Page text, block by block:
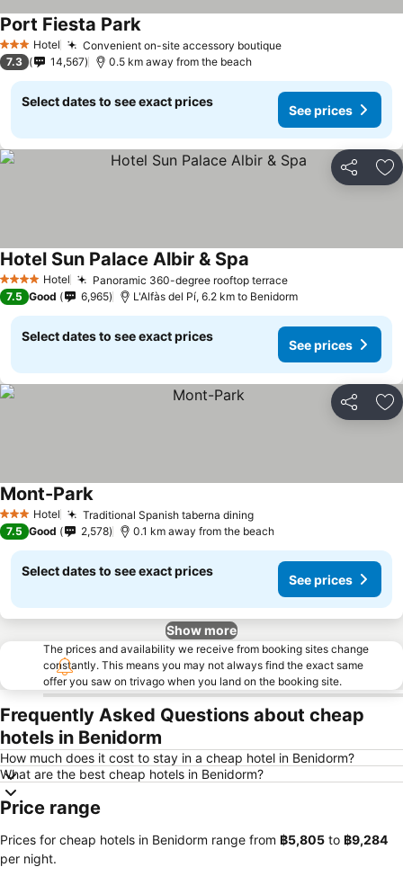
3 StarsHotel Convenient on-site accessory boutiqueSee prices
Port Fiesta ParkSee prices
7.3 14,567 0.5 km away from the beach
Select dates to see exact prices
See prices
Share
4 Stars Hotel Panoramic 360-degree rooftop terraceSee prices
Hotel Sun Palace Albir & Spa
7.5 Good 6,965 L'Alfàs del Pí, 6.2 km to Benidorm
Select dates to see exact prices
See prices
Share
3 StarsHotel Traditional Spanish taberna diningSee prices
Mont-ParkSee prices
7.5 Good 2,578 0.1 km away from the beach
Select dates to see exact prices
See prices
Show more
The prices and availability we receive from booking sites change
constantly. This means you may not always find the exact same
offer you saw on trivago when you land on the booking site.
Frequently Asked Questions about cheap
hotels in Benidorm
How much does it cost to stay in a cheap hotel in Benidorm?
What are the best cheap hotels in Benidorm?
Price range
Prices for cheap hotels in Benidorm range from ‎฿5,805 to ‎฿9,284
per night.